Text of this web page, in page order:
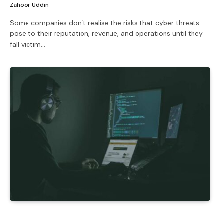
Zahoor Uddin
Some companies don’t realise the risks that cyber threats
pose to their reputation, revenue, and operations until they
fall victim…